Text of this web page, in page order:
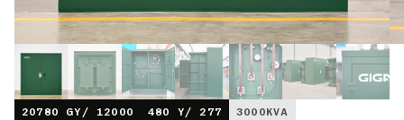
20780 GY/ 12000 480 Y/ 277 3000KVA